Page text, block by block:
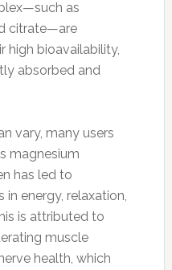
as
citrate—are
high bioavailability,
absorbed and
vary, many users
magnesium
has led to
energy, relaxation,
is attributed to
muscle
health, which